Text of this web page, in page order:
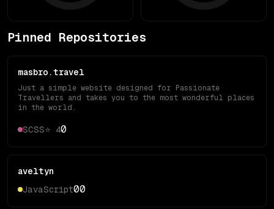
Pinned Repositories
masbro.travel
Just a simple website designed for Passionate
Travellers and takes you to the most wonderful places
in the world.
SCSS⭐ 40
aveltyn
JavaScript00